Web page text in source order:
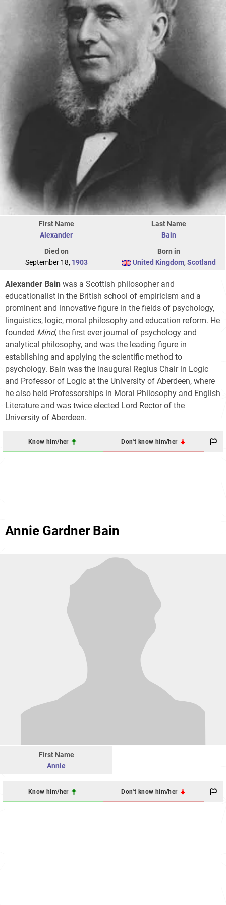
First Name
Alexander
Last Name
Bain
Died on
September 18, 1903
Born in
United Kingdom, Scotland
Alexander Bain was a Scottish philosopher and
educationalist in the British school of empiricism and a
prominent and innovative figure in the fields of psychology,
linguistics, logic, moral philosophy and education reform. He
founded Mind, the first ever journal of psychology and
analytical philosophy, and was the leading figure in
establishing and applying the scientific method to
psychology. Bain was the inaugural Regius Chair in Logic
and Professor of Logic at the University of Aberdeen, where
he also held Professorships in Moral Philosophy and English
Literature and was twice elected Lord Rector of the
University of Aberdeen.
Know him/her Don't know him/her
Annie Gardner Bain
First Name
Annie
Know him/her Don't know him/her